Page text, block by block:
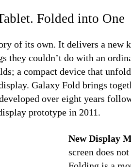
Folded into One
of its own. It delivers a new
they couldn’t do with an
a compact device that
Galaxy Fold brings
over eight years
prototype in 2011.
New Display
screen does